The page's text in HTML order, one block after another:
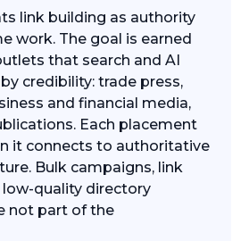
link building as authority
work. The goal is earned
that search and AI
credibility: trade press,
and financial media,
Each placement
it connects to authoritative
Bulk campaigns, link
low-quality directory
not part of the